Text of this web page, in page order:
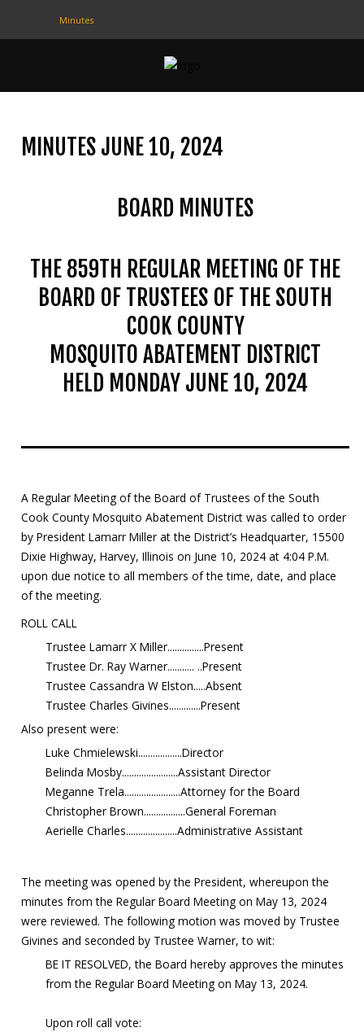
Programs
Education
Resources
Mosquito Surveillance
Minutes
MINUTES JUNE 10, 2024
BOARD MINUTES
THE 859TH REGULAR MEETING OF THE
BOARD OF TRUSTEES OF THE SOUTH
COOK COUNTY
MOSQUITO ABATEMENT DISTRICT
HELD MONDAY JUNE 10, 2024
A Regular Meeting of the Board of Trustees of the South
Cook County Mosquito Abatement District was called to order
by President Lamarr Miller at the District’s Headquarter, 15500
Dixie Highway, Harvey, Illinois on June 10, 2024 at 4:04 P.M.
upon due notice to all members of the time, date, and place
of the meeting.
ROLL CALL
Trustee Lamarr X Miller...............Present
Trustee Dr. Ray Warner........... ..Present
Trustee Cassandra W Elston.....Absent
Trustee Charles Givines.............Present
Also present were:
Luke Chmielewski..................Director
Belinda Mosby.......................Assistant Director
Meganne Trela.......................Attorney for the Board
Christopher Brown.................General Foreman
Aerielle Charles.....................Administrative Assistant
The meeting was opened by the President, whereupon the
minutes from the Regular Board Meeting on May 13, 2024
were reviewed. The following motion was moved by Trustee
Givines and seconded by Trustee Warner, to wit:
BE IT RESOLVED, the Board hereby approves the minutes
from the Regular Board Meeting on May 13, 2024.
Upon roll call vote: